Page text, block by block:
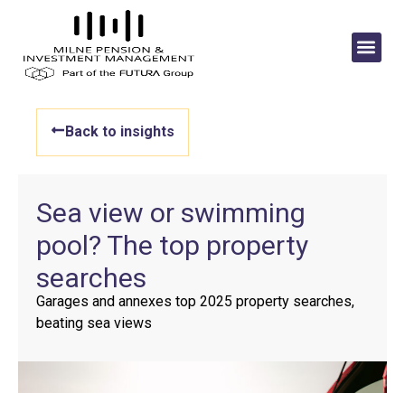
Back to insights
Sea view or swimming
pool? The top property
searches
Garages and annexes top 2025 property searches,
beating sea views